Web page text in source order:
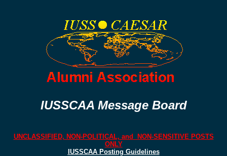
IUSSCAA Message Board
UNCLASSIFIED, NON-POLITICAL, and NON-SENSITIVE POSTS
ONLY
IUSSCAA Posting Guidelines